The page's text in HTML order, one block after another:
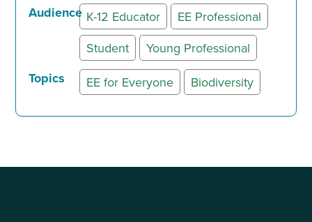
Audience K-12 Educator
EE Professional
Student
Young Professional
Topics EE for Everyone Biodiversity